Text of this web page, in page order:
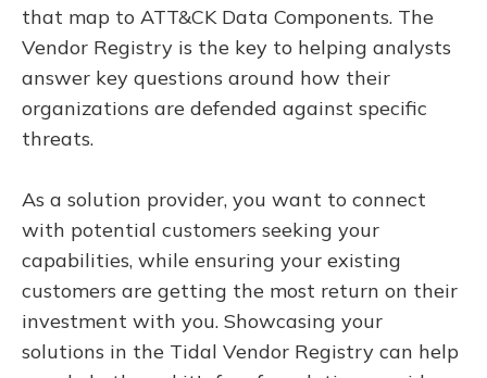
that map to ATT&CK Data Components. The
Vendor Registry is the key to helping analysts
answer key questions around how their
organizations are defended against specific
threats.
As a solution provider, you want to connect
with potential customers seeking your
capabilities, while ensuring your existing
customers are getting the most return on their
investment with you. Showcasing your
solutions in the Tidal Vendor Registry can help